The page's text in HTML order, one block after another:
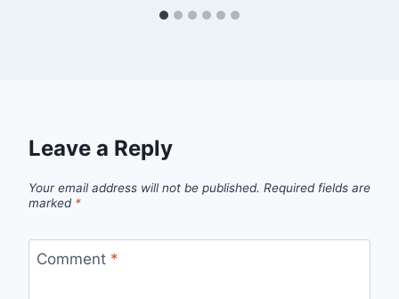
Leave a Reply
Your email address will not be published. Required fields are
marked *
Comment *